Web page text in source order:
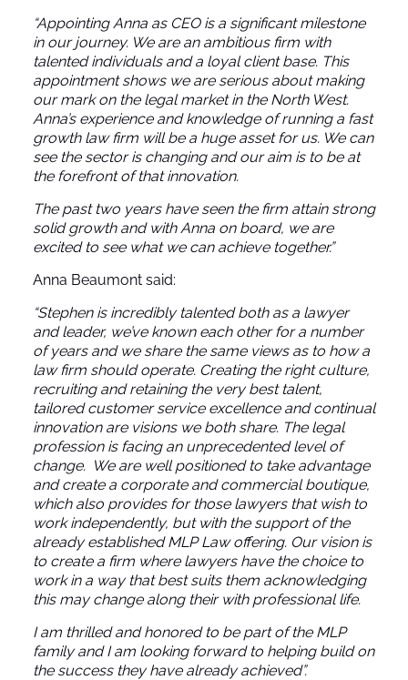
“Appointing Anna as CEO is a significant milestone
in our journey. We are an ambitious firm with
talented individuals and a loyal client base. This
appointment shows we are serious about making
our mark on the legal market in the North West.
Anna’s experience and knowledge of running a fast
growth law firm will be a huge asset for us. We can
see the sector is changing and our aim is to be at
the forefront of that innovation.
The past two years have seen the firm attain strong
solid growth and with Anna on board, we are
excited to see what we can achieve together.”
Anna Beaumont said:
“Stephen is incredibly talented both as a lawyer
and leader, we’ve known each other for a number
of years and we share the same views as to how a
law firm should operate. Creating the right culture,
recruiting and retaining the very best talent,
tailored customer service excellence and continual
innovation are visions we both share. The legal
profession is facing an unprecedented level of
change. We are well positioned to take advantage
and create a corporate and commercial boutique,
which also provides for those lawyers that wish to
work independently, but with the support of the
already established MLP Law offering. Our vision is
to create a firm where lawyers have the choice to
work in a way that best suits them acknowledging
this may change along their with professional life.
I am thrilled and honored to be part of the MLP
family and I am looking forward to helping build on
the success they have already achieved”.